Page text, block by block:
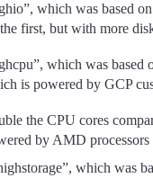
which was based
first, but with more
which was
is powered by GCP
the CPU cores
by AMD
which